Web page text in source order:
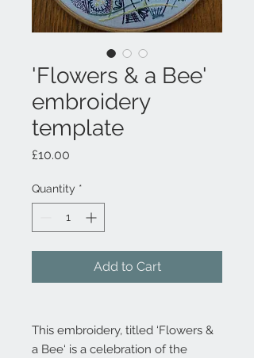
'Flowers & a Bee'
embroidery
template
£10.00
Quantity *
Add to Cart
This embroidery, titled ‘Flowers &
a Bee‘ is a celebration of the